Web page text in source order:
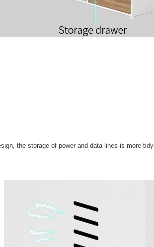
the storage of power and data lines is more tidy